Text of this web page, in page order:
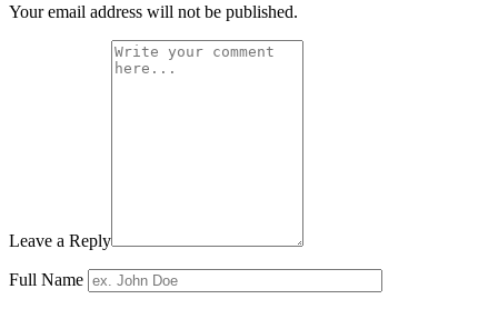
Your email address will not be published.
Leave a Reply
Full Name